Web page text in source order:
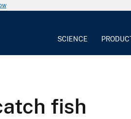
SCIENCE
fish